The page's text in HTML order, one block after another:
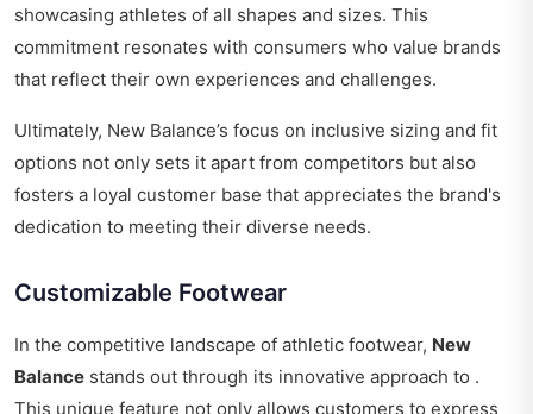
showcasing athletes of all shapes and sizes. This
commitment resonates with consumers who value brands
that reflect their own experiences and challenges.
Ultimately, New Balance’s focus on inclusive sizing and fit
options not only sets it apart from competitors but also
fosters a loyal customer base that appreciates the brand's
dedication to meeting their diverse needs.
Customizable Footwear
In the competitive landscape of athletic footwear, New
Balance stands out through its innovative approach to .
This unique feature not only allows customers to express